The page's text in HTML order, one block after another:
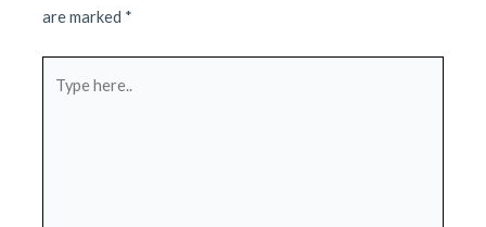
are marked *